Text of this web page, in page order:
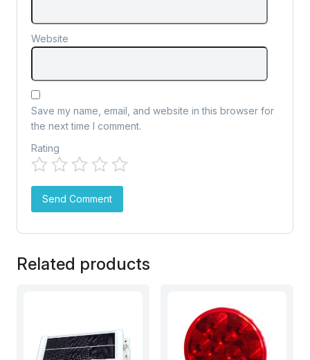
Website
Save my name, email, and website in this browser for
the next time I comment.
Rating
Related products